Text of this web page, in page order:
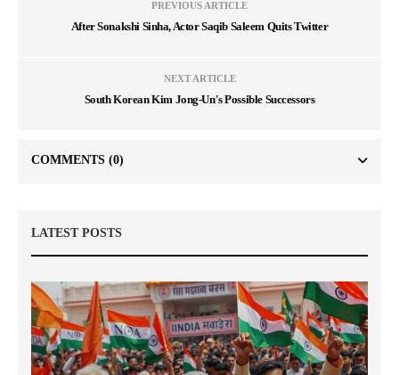
PREVIOUS ARTICLE
After Sonakshi Sinha, Actor Saqib Saleem Quits Twitter
NEXT ARTICLE
South Korean Kim Jong-Un's Possible Successors
COMMENTS (0)
LATEST POSTS